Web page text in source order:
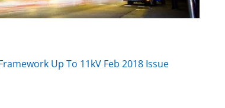
Up To 11kV Feb 2018 Issue